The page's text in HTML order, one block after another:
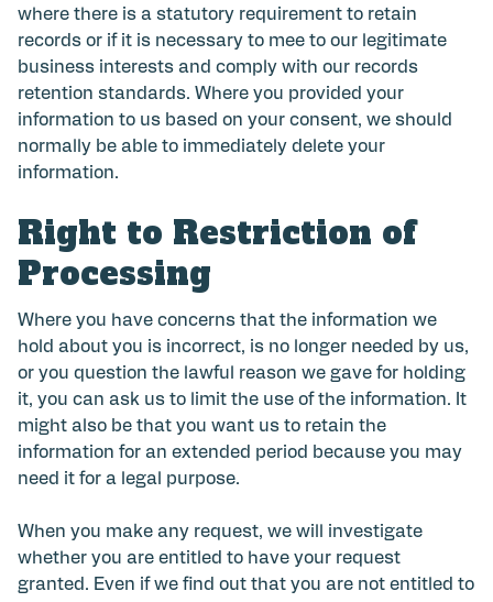
where there is a statutory requirement to retain
records or if it is necessary to mee to our legitimate
business interests and comply with our records
retention standards. Where you provided your
information to us based on your consent, we should
normally be able to immediately delete your
information.
Right to Restriction of
Processing
Where you have concerns that the information we
hold about you is incorrect, is no longer needed by us,
or you question the lawful reason we gave for holding
it, you can ask us to limit the use of the information. It
might also be that you want us to retain the
information for an extended period because you may
need it for a legal purpose.
When you make any request, we will investigate
whether you are entitled to have your request
granted. Even if we find out that you are not entitled to